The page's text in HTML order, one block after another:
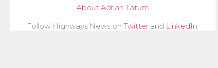
About Adrian Tatum
Follow Highways News on Twitter and LinkedIn.